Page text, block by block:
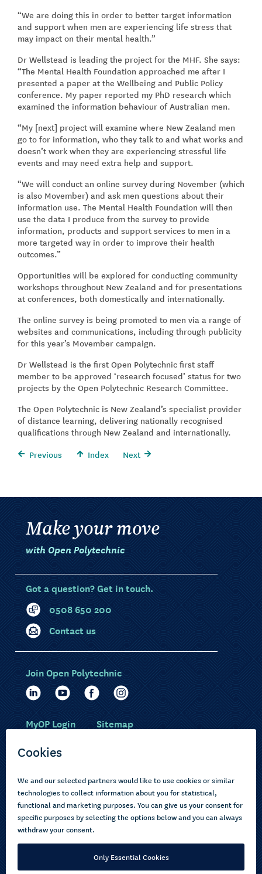
“We are doing this in order to better target information
and support when men are experiencing life stress that
may impact on their mental health.”
Dr Wellstead is leading the project for the MHF. She says:
“The Mental Health Foundation approached me after I
presented a paper at the Wellbeing and Public Policy
conference. My paper reported my PhD research which
examined the information behaviour of Australian men.
“My [next] project will examine where New Zealand men
go to for information, who they talk to and what works and
doesn’t work when they are experiencing stressful life
events and may need extra help and support.
“We will conduct an online survey during November (which
is also Movember) and ask men questions about their
information use. The Mental Health Foundation will then
use the data I produce from the survey to provide
information, products and support services to men in a
more targeted way in order to improve their health
outcomes.”
Opportunities will be explored for conducting community
workshops throughout New Zealand and for presentations
at conferences, both domestically and internationally.
The online survey is being promoted to men via a range of
websites and communications, including through publicity
for this year’s Movember campaign.
Dr Wellstead is the first Open Polytechnic first staff
member to be approved ‘research focused’ status for two
projects by the Open Polytechnic Research Committee.
The Open Polytechnic is New Zealand’s specialist provider
of distance learning, delivering nationally recognised
qualifications through New Zealand and internationally.
Previous
Index Next
Make your move
with Open Polytechnic
Got a question? Get in touch.
0508 650 200
Contact us
Choose courses
How to apply
About us
Current learners
Pasifika
Join Open Polytechnic
MyOP Login Sitemap